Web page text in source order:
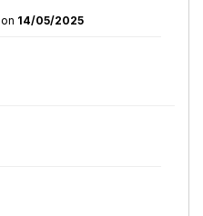
on 14/05/2025